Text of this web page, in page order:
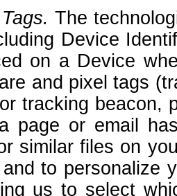
The
Device
on a Device
and pixel tags
tracking beacon,
page or email
similar files on
to personalize
us to select